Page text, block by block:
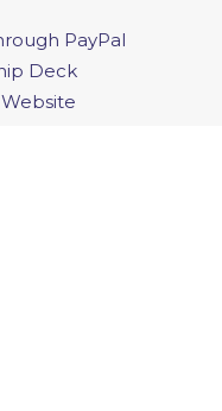
PayPal
Deck